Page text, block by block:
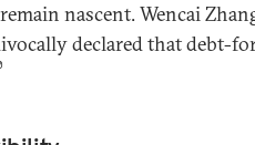
nascent. Wencai
declared that debt-